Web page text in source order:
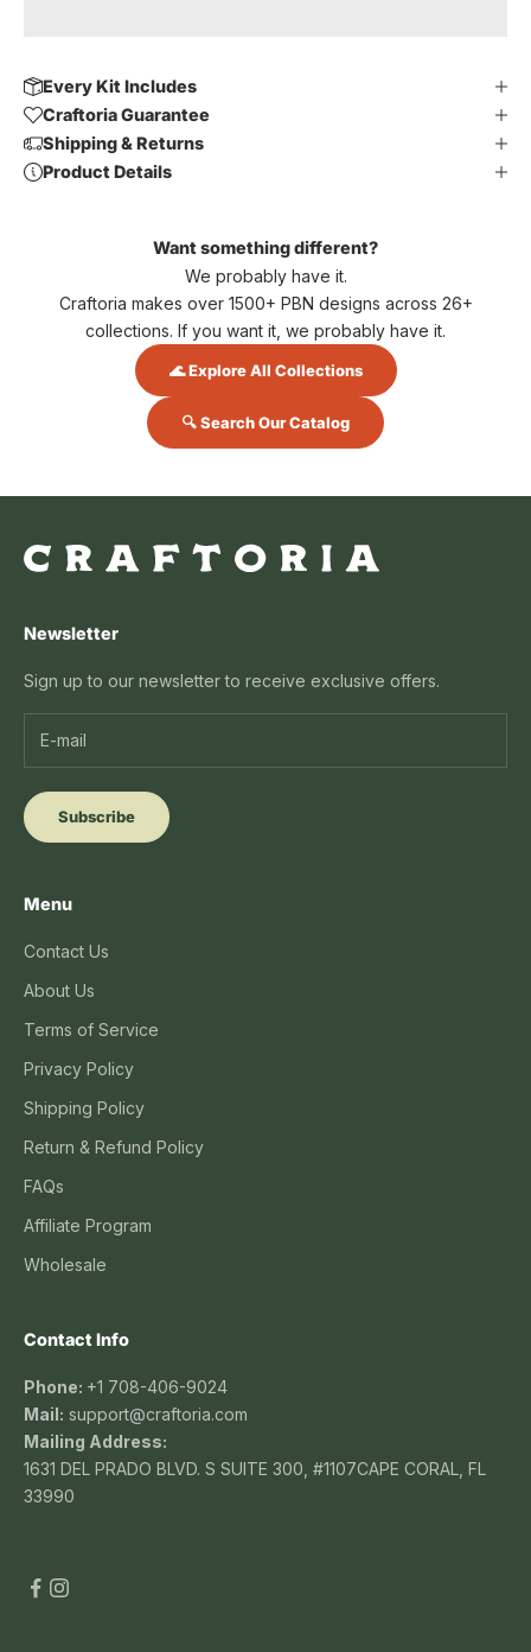
Every Kit Includes
Craftoria Guarantee
Shipping & Returns
Product Details
Want something different?
We probably have it.
Craftoria makes over 1500+ PBN designs across 26+
collections. If you want it, we probably have it.
🌊 Explore All Collections
🔍 Search Our Catalog
Newsletter
Sign up to our newsletter to receive exclusive offers.
Subscribe
Menu
Contact Us
About Us
Terms of Service
Privacy Policy
Shipping Policy
Return & Refund Policy
FAQs
Affiliate Program
Wholesale
Contact Info
Phone: +1 708-406-9024
Mail: support@craftoria.com
Mailing Address:
1631 DEL PRADO BLVD. S SUITE 300, #1107CAPE CORAL, FL
33990